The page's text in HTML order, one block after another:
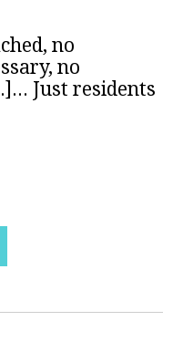
no
no
Just residents